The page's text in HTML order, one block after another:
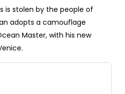
is stolen by the people of
adopts a camouflage
Master, with his new